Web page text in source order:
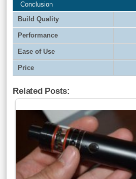
Conclusion
Build Quality
Performance
Ease of Use
Price
Related Posts: